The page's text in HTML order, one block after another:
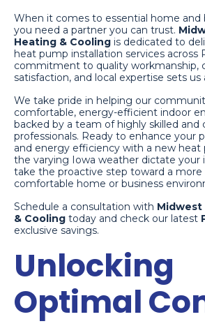
When it comes to essential home and
you need a partner you can trust.
Heating & Cooling is dedicated to
heat pump installation services across
commitment to quality workmanship,
satisfaction, and local expertise sets us
We take pride in helping our
comfortable, energy-efficient indoor
backed by a team of highly skilled and
professionals. Ready to enhance your
and energy efficiency with a new heat
the varying Iowa weather dictate
take the proactive step toward a
comfortable home or business
Schedule a consultation with
& Cooling today and check our latest
exclusive savings.
Unlocking
Optimal